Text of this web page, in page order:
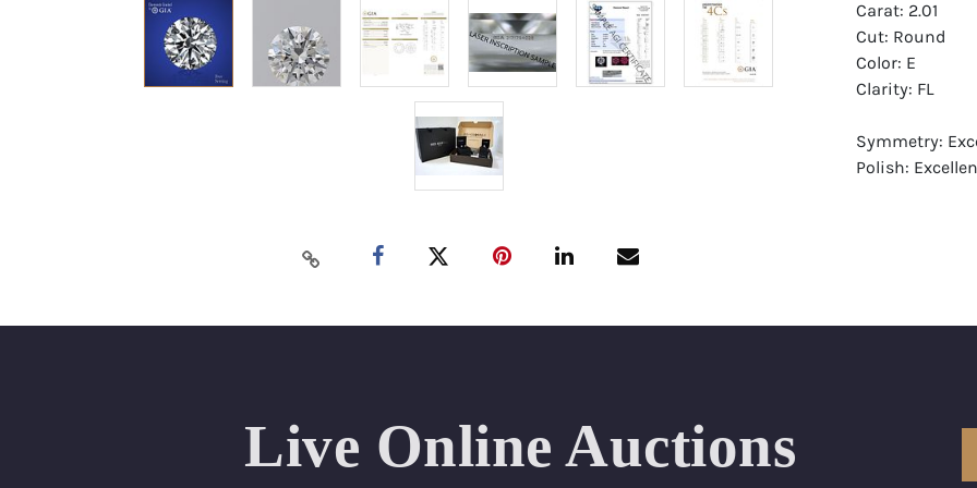
Carat: 2.01
Cut: Round
Color: E
Clarity: FL
Symmetry:
Polish:
Appraised
Condition:
All purchases
Live Online Auctions